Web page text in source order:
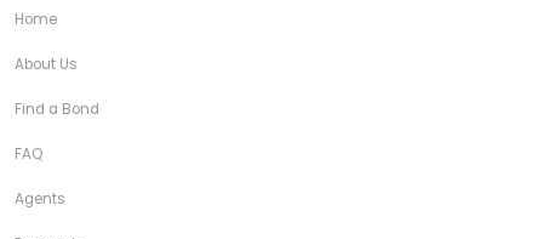
Home
About Us
Find a Bond
FAQ
Agents